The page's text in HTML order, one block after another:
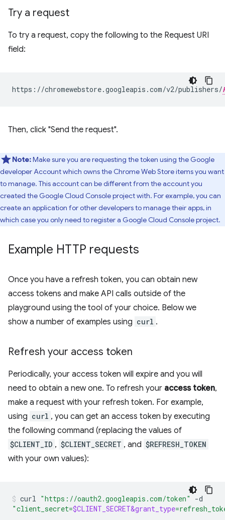
Try a request
To try a request, copy the following to the Request URI
field:
https://chromewebstore.googleapis.com/v2/publishers/
Then, click "Send the request".
Note:Make sure you are requesting the token using the Google
developer Account which owns the Chrome Web Store items you want
to manage. This account can be different from the account you
created the Google Cloud Console project with. For example, you can
create an application for other developers to manage their apps, in
which case you only need to register a Google Cloud Console project.
Example HTTP requests
Once you have a refresh token, you can obtain new
access tokens and make API calls outside of the
playground using the tool of your choice. Below we
show a number of examples using curl .
Refresh your access token
Periodically, your access token will expire and you will
need to obtain a new one. To refresh your access token,
make a request with your refresh token. For example,
using curl , you can get an access token by executing
the following command (replacing the values of
$CLIENT_ID , $CLIENT_SECRET , and $REFRESH_TOKEN
with your own values):
curl "https://oauth2.googleapis.com/token"
-d
"client_secret=$CLIENT_SECRET&grant_type